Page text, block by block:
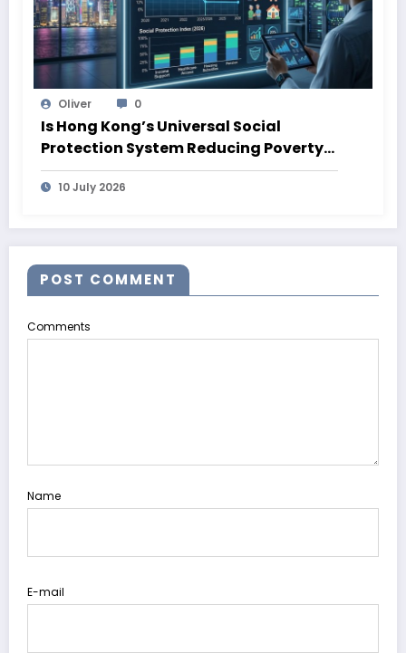
Oliver 0
Is Hong Kong’s Universal Social
Protection System Reducing Poverty?
What 2026 Data Shows
10 July 2026
POST COMMENT
Comments
Name
E-mail